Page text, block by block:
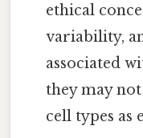
ethical
variability,
associated
they may
cell types as